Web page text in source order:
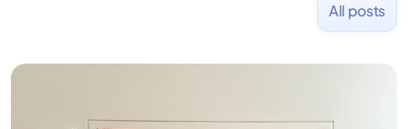
All posts